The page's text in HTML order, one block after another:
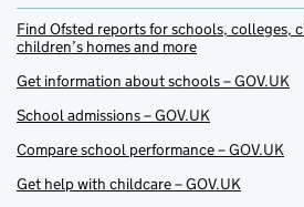
Find Ofsted reports for schools, colleges,
children’s homes and more
Get information about schools – GOV.UK
School admissions – GOV.UK
Compare school performance – GOV.UK
Get help with childcare – GOV.UK